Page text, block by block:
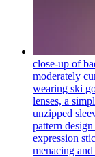
close-up of
moderately
wearing ski
lenses, a
unzipped
pattern
expression
menacing